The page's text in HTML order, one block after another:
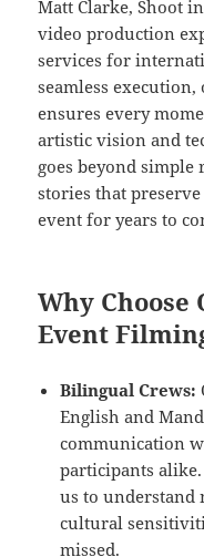
Matt Clarke, Shoot
video production
services for
seamless
ensures every
artistic vision and
goes beyond
stories that
event for years to
Why
Event
Bilingual Crews:
English and
communication
participants
us to understand
cultural
missed.